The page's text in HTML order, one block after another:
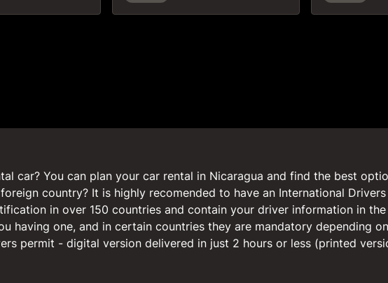
car? You can plan your car rental in Nicaragua and find the best
country? It is highly recomended to have an International
in over 150 countries and contain your driver information in
having one, and in certain countries they are mandatory depending
permit - digital version delivered in just 2 hours or less (printed